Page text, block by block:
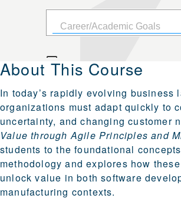
About This Course
In today’s rapidly evolving business
organizations must adapt quickly to
uncertainty, and changing customer
Value through Agile Principles and
students to the foundational
methodology and explores how
unlock value in both software
manufacturing contexts.